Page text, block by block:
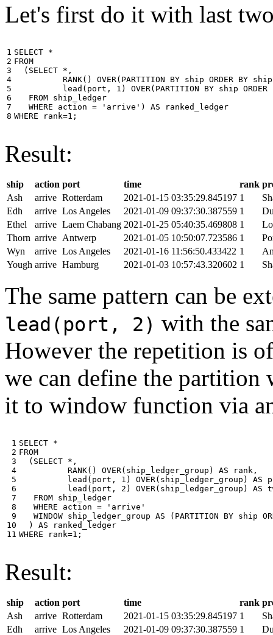
Let's first do it with last
1
2
3
4
5
6
7
8
SELECT *
FROM
( SELECT * ,
RANK() OVER( PARTITION BY ship ORDER BY ship
lead ( port , 1 ) OVER( PARTITION BY ship ORDER
FROM ship_ledger
WHERE
action = 'arrive' ) AS
ranked_ledger
WHERE
rank=1 ;
Result:
ship action port time rank
Ash
arrive Rotterdam 2021-01-15 03:35:29.845197 1
Edh
arrive Los Angeles 2021-01-09 09:37:30.387559 1
Ethel
arrive Laem Chabang 2021-01-25 05:40:35.469808 1
Thorn arrive Antwerp 2021-01-05 10:50:07.723586 1
Wyn
arrive Los Angeles 2021-01-16 11:56:50.433422 1
Yough arrive Hamburg 2021-01-03 10:57:43.320602 1
The same pattern can be
lead(port, 2) with the
However the repetition is
we can define the partition
it to window function via
1
2
3
4
5
6
7
8
9
10
11
SELECT *
FROM
( SELECT * ,
RANK() OVER( ship_ledger_group ) AS rank ,
lead ( port , 1 ) OVER( ship_ledger_group ) AS
lead ( port , 2 ) OVER( ship_ledger_group ) AS
FROM ship_ledger
WHERE
action =
'arrive'
WINDOW ship_ledger_group AS ( PARTITION BY ship
)
AS
ranked_ledger
WHERE
rank=1 ;
Result:
ship action port time rank
Ash
arrive Rotterdam 2021-01-15 03:35:29.845197 1
Edh
arrive Los Angeles 2021-01-09 09:37:30.387559 1